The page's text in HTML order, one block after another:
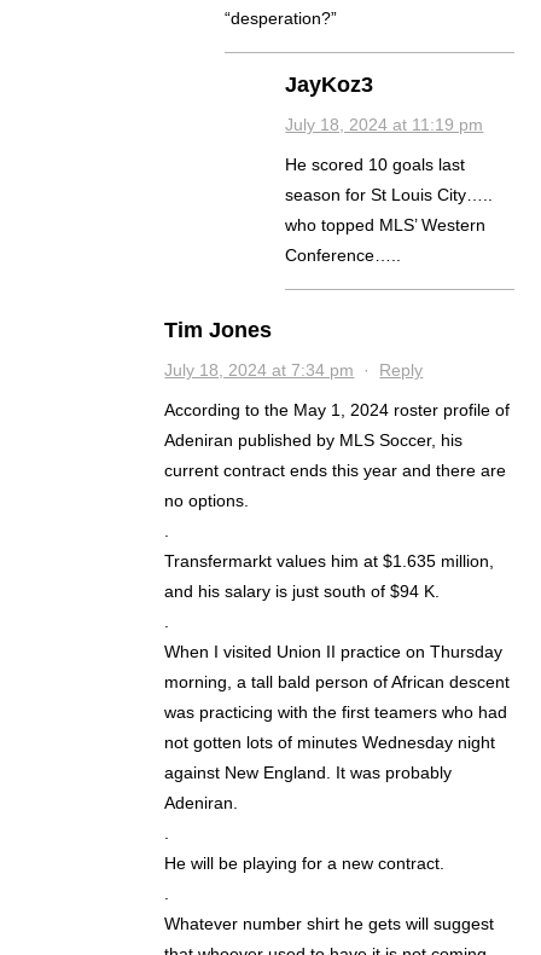
“desperation?”
JayKoz3
July 18, 2024 at 11:19 pm
He scored 10 goals last
season for St Louis City…..
who topped MLS’ Western
Conference…..
Tim Jones
July 18, 2024 at 7:34 pm · Reply
According to the May 1, 2024 roster profile of
Adeniran published by MLS Soccer, his
current contract ends this year and there are
no options.
Transfermarkt values him at $1.635 million,
and his salary is just south of $94 K.
When I visited Union II practice on Thursday
morning, a tall bald person of African descent
was practicing with the first teamers who had
not gotten lots of minutes Wednesday night
against New England. It was probably
Adeniran.
He will be playing for a new contract.
Whatever number shirt he gets will suggest